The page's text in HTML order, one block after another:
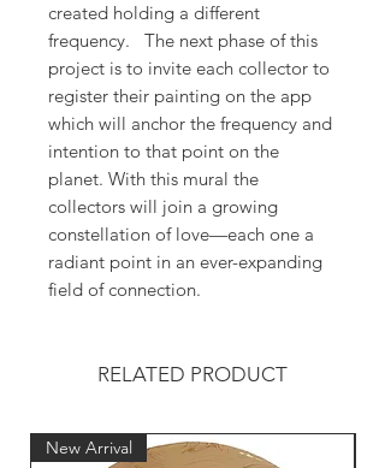
created holding a different
frequency. The next phase of this
project is to invite each collector to
register their painting on the app
which will anchor the frequency and
intention to that point on the
planet. With this mural the
collectors will join a growing
constellation of love—each one a
radiant point in an ever-expanding
field of connection.
RELATED PRODUCT
New Arrival